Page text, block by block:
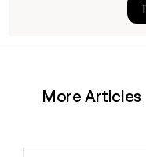
More Articles